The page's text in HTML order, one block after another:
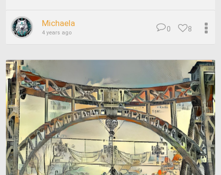
Michaela
4 years ago 8
0